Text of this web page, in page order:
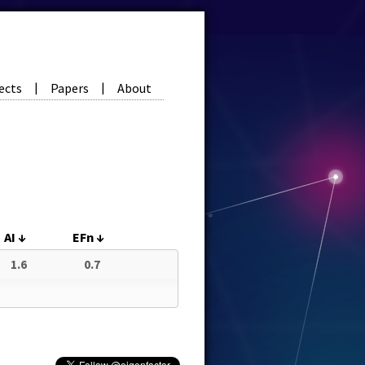
| Papers | About
AI ↓ EFn↓
1.6 0.7